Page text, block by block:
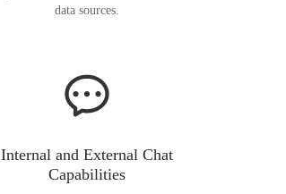
data sources.
Internal and External Chat
Capabilities